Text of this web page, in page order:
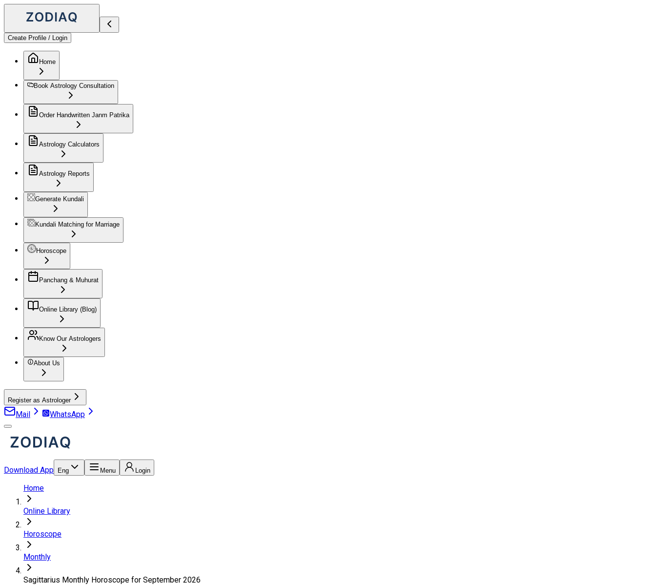
Create Profile / Login
Home
Book Astrology Consultation
Order Handwritten Janm Patrika
Astrology Calculators
Astrology Reports
Generate Kundali
Kundali Matching for Marriage
Horoscope
Panchang & Muhurat
Online Library (Blog)
Know Our Astrologers
About Us
Register as Astrologer
Mail WhatsApp
Download App Eng Menu Login
Home
Online Library
Horoscope
Monthly
Sagittarius Monthly Horoscope for September 2026